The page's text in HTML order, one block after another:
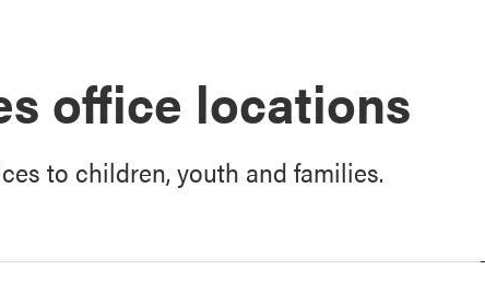
office locations
to children, youth and families.